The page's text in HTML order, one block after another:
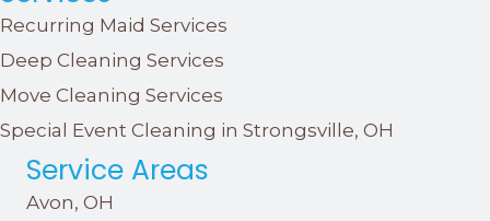
Recurring Maid Services
Deep Cleaning Services
Move Cleaning Services
Special Event Cleaning in Strongsville, OH
Service Areas
Avon, OH